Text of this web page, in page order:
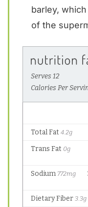
barley,
of the